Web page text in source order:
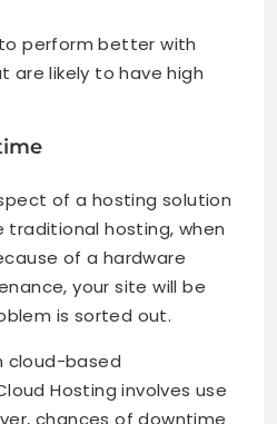
perform better with
are likely to have high
of a hosting solution
traditional hosting, when
of a hardware
your site will be
is sorted out.
cloud-based
Hosting involves use
chances of downtime